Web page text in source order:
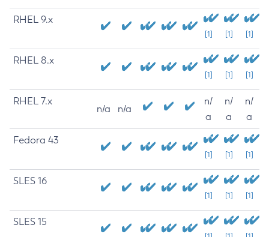
RHEL 9.x
[1] [1] [1]
RHEL 8.x
[1] [1] [1]
RHEL 7.x
n/a n/a
n/
a
n/
a
n/
a
Fedora 43
[1] [1] [1]
SLES 16
[1] [1] [1]
SLES 15